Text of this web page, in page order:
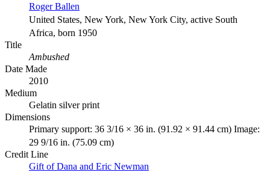
Roger Ballen
United States, New York, New York City, active South
Africa, born 1950
Title
Ambushed
Date Made
2010
Medium
Gelatin silver print
Dimensions
Primary support: 36 3/16 × 36 in. (91.92 × 91.44 cm) Image:
29 9/16 in. (75.09 cm)
Credit Line
Gift of Dana and Eric Newman